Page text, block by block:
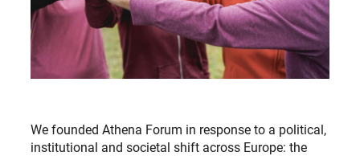
We founded Athena Forum in response to a political,
institutional and societal shift across Europe: the